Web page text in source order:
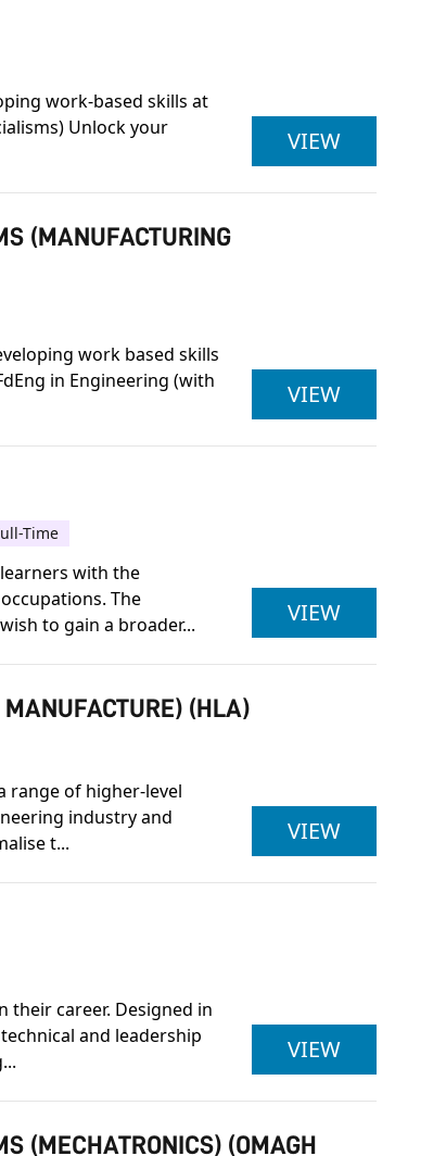
work-based skills at
Unlock your
VIEWULSTER
(MANUFACTURING
work based skills
in Engineering (with
VIEWULSTER
Time
with the
The
to gain a broader...
VIEWLEVEL 3
MANUFACTURE) (HLA)
range of higher-level
industry and
t...
VIEW
their career. Designed in
and leadership
VIEWBENG
(MECHATRONICS) (OMAGH